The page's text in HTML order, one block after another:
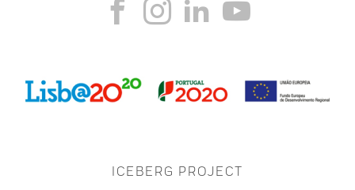
ICEBERG PROJECT